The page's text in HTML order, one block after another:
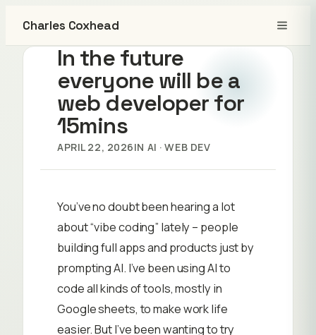
Charles Coxhead
In the future
everyone will be a
web developer for
15mins
APRIL 22, 2026IN AI · WEB DEV
You’ve no doubt been hearing a lot
about “vibe coding” lately – people
building full apps and products just by
prompting AI. I’ve been using AI to
code all kinds of tools, mostly in
Google sheets, to make work life
easier. But I’ve been wanting to try